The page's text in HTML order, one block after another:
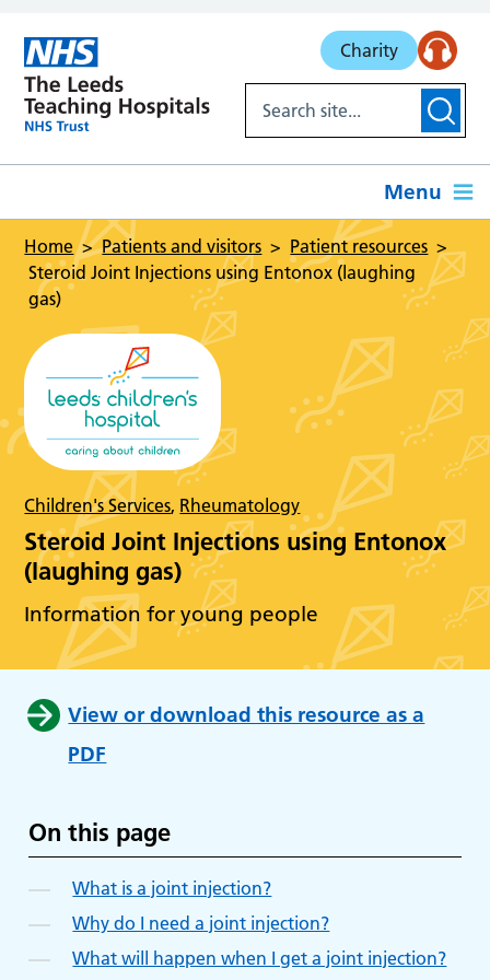
Charity
Menu
Home Patients and visitors
Patient resources
Steroid Joint Injections using Entonox (laughing
gas)
Children's Services, Rheumatology
Steroid Joint Injections using Entonox
(laughing gas)
Information for young people
View or download this resource as a
PDF
On this page
What is a joint injection?
Why do I need a joint injection?
What will happen when I get a joint injection?